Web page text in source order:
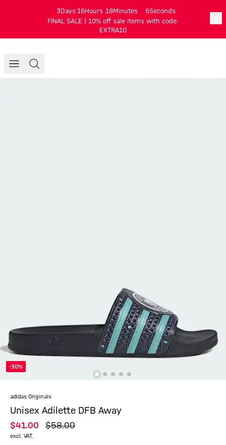
3Days 16Hours 18Minutes 5Seconds
FINAL SALE | 10% off sale items with code:
EXTRA10
-30%
adidas Originals
Unisex Adilette DFB Away
$‌41.00 $‌58.00
excl. VAT.